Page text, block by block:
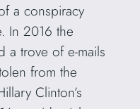
a conspiracy
In 2016 the
a trove of e-mails
from the
Clinton’s